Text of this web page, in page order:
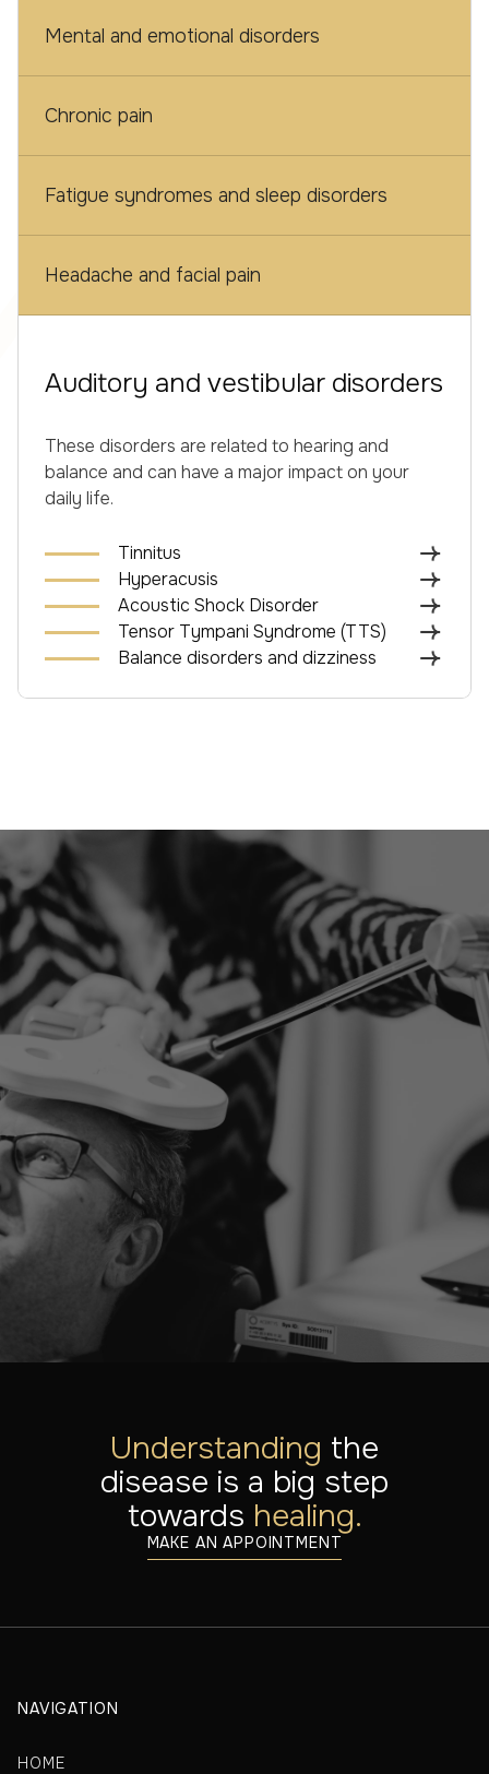
Mental and emotional disorders
Chronic pain
Fatigue syndromes and sleep disorders
Headache and facial pain
Auditory and vestibular disorders
These disorders are related to hearing and
balance and can have a major impact on your
daily life.
Tinnitus
Hyperacusis
Acoustic Shock Disorder
Tensor Tympani Syndrome (TTS)
Balance disorders and dizziness
LET'S LOOK AT YOUR SITUATION TOGETHER
Ready to take the first
step?
Our specialists are here to help you. Find out what
treatments are possible or schedule a consultation.
MAKE AN APPOINTMENT
DISCOVER ALL THE TREATMENTS
Understanding the
disease is a big step
towards healing.
MAKE AN APPOINTMENT
NAVIGATION
HOME